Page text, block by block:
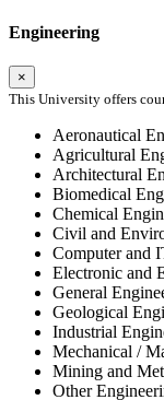
Engineering
×
This University offers
Aeronautical
Agricultural
Architectural
Biomedical
Chemical
Civil and
Computer and
Electronic and
General
Geological
Industrial
Mechanical /
Mining and
Other